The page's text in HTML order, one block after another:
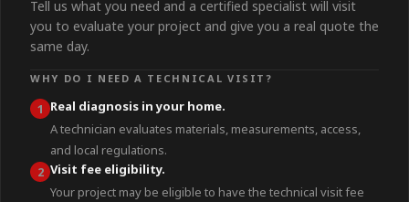
Tell us what you need and a certified specialist will visit
you to evaluate your project and give you a real quote the
same day.
WHY DO I NEED A TECHNICAL VISIT?
1 Real diagnosis in your home.
A technician evaluates materials, measurements, access,
and local regulations.
2 Visit fee eligibility.
Your project may be eligible to have the technical visit fee